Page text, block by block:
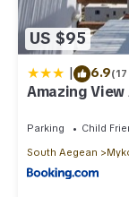
US $95
| 6.9
Amazing View
Parking Child
South Aegean